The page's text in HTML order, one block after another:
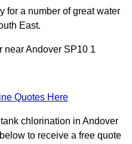
for a number of great water
East.
near Andover SP10 1
Quotes Here
chlorination in Andover
to receive a free quote